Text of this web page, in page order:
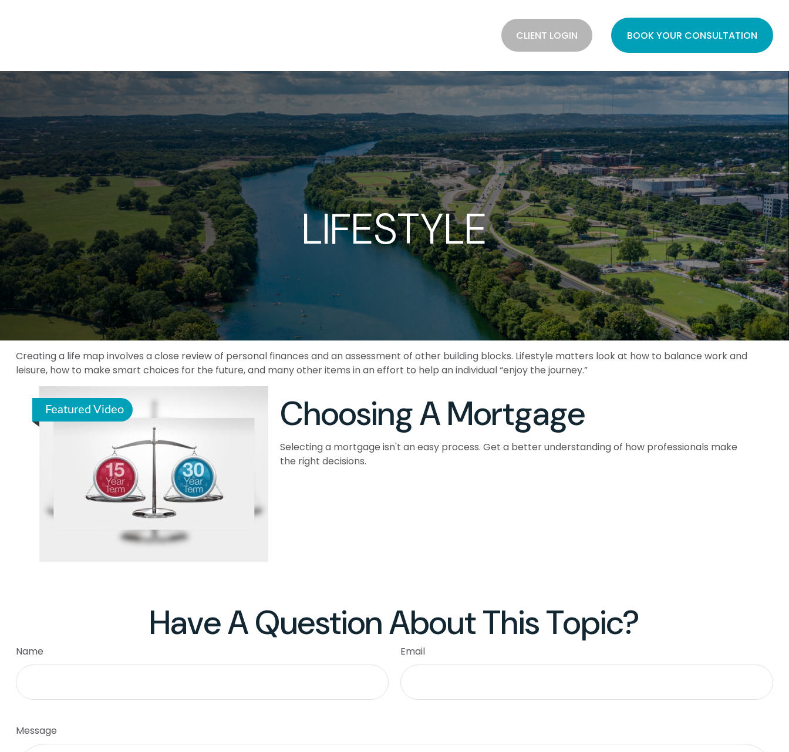
CLIENT LOGIN BOOK YOUR CONSULTATION
LIFESTYLE
Creating a life map involves a close review of personal finances and an assessment of other building blocks. Lifestyle matters look at how to balance work and
leisure, how to make smart choices for the future, and many other items in an effort to help an individual “enjoy the journey.”
Featured Video Choosing A Mortgage
Selecting a mortgage isn't an easy process. Get a better understanding of how professionals make
the right decisions.
Have A Question About This Topic?
Name Email
Message